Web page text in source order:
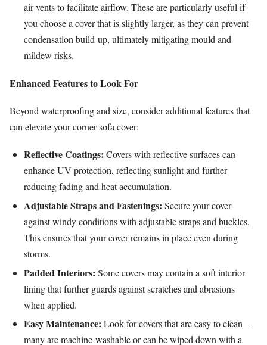
air vents to facilitate airflow. These are particularly useful if
you choose a cover that is slightly larger, as they can prevent
condensation build-up, ultimately mitigating mould and
mildew risks.
Enhanced Features to Look For
Beyond waterproofing and size, consider additional features that
can elevate your corner sofa cover:
Reflective Coatings: Covers with reflective surfaces can
enhance UV protection, reflecting sunlight and further
reducing fading and heat accumulation.
Adjustable Straps and Fastenings: Secure your cover
against windy conditions with adjustable straps and buckles.
This ensures that your cover remains in place even during
storms.
Padded Interiors: Some covers may contain a soft interior
lining that further guards against scratches and abrasions
when applied.
Easy Maintenance: Look for covers that are easy to clean—
many are machine-washable or can be wiped down with a